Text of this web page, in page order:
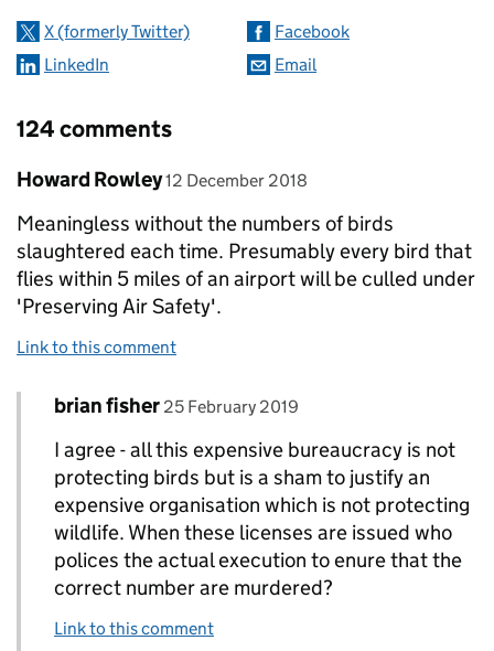
X (formerly Twitter)
Facebook
LinkedIn
Email
124 comments
Comment by
Howard Rowley posted on
12 December 2018
Meaningless without the numbers of birds
slaughtered each time. Presumably every bird that
flies within 5 miles of an airport will be culled under
'Preserving Air Safety'.
Link to this comment
Replies to Howard Rowley>
Comment by
brian fisher posted on
25 February 2019
I agree - all this expensive bureaucracy is not
protecting birds but is a sham to justify an
expensive organisation which is not protecting
wildlife. When these licenses are issued who
polices the actual execution to enure that the
correct number are murdered?
Link to this comment